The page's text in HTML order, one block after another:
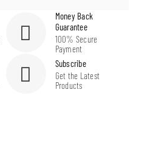
Money Back
Guarantee
100% Secure
Payment
Subscribe
Get the Latest
Products